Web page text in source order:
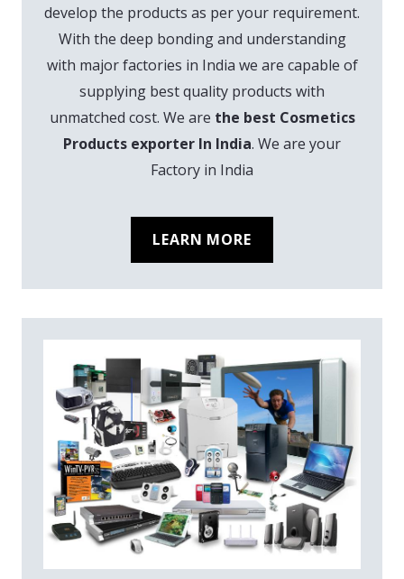
develop the products as per your requirement.
With the deep bonding and understanding
with major factories in India we are capable of
supplying best quality products with
unmatched cost. We are the best Cosmetics
Products exporter In India. We are your
Factory in India
LEARN MORE